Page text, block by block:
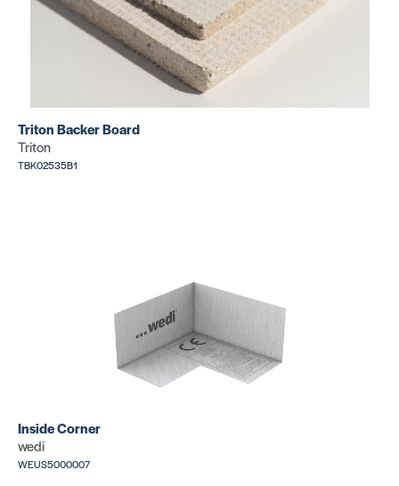
Triton Backer Board
Triton
TBK02535B1
Inside Corner
wedi
WEUS5000007